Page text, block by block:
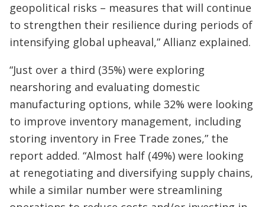
geopolitical risks – measures that will continue
to strengthen their resilience during periods of
intensifying global upheaval,” Allianz explained.
“Just over a third (35%) were exploring
nearshoring and evaluating domestic
manufacturing options, while 32% were looking
to improve inventory management, including
storing inventory in Free Trade zones,” the
report added. “Almost half (49%) were looking
at renegotiating and diversifying supply chains,
while a similar number were streamlining